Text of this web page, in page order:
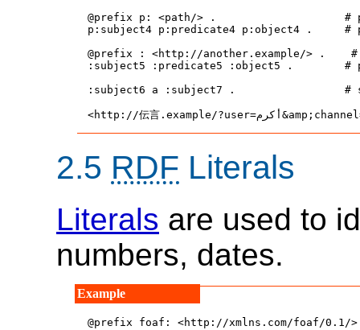
@prefix p: <path/> .                    #
p:subject4 p:predicate4 p:object4 .     #
@prefix : <http://another.example/> .    #
:subject5 :predicate5 :object5 .        #
:subject6 a :subject7 .                 #
2.5 RDF Literals
Literals are used to
numbers, dates.
@prefix foaf: <http://xmlns.com/foaf/0.1/